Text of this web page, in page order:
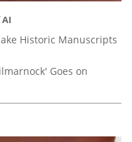
Historic Manuscripts
Goes on